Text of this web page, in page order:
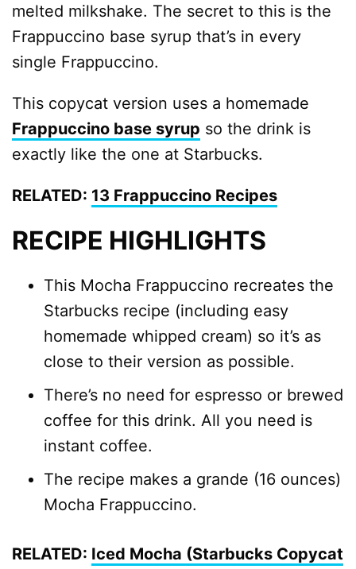
melted milkshake. The secret to this is the
Frappuccino base syrup that’s in every
single Frappuccino.
This copycat version uses a homemade
Frappuccino base syrup so the drink is
exactly like the one at Starbucks.
RELATED: 13 Frappuccino Recipes
RECIPE HIGHLIGHTS
This Mocha Frappuccino recreates the
Starbucks recipe (including easy
homemade whipped cream) so it’s as
close to their version as possible.
There’s no need for espresso or brewed
coffee for this drink. All you need is
instant coffee.
The recipe makes a grande (16 ounces)
Mocha Frappuccino.
RELATED: Iced Mocha (Starbucks Copycat